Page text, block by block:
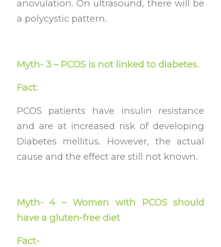
anovulation. On ultrasound, there will be
a polycystic pattern.
Myth- 3 – PCOS is not linked to diabetes.
Fact:
PCOS patients have insulin resistance
and are at increased risk of developing
Diabetes mellitus. However, the actual
cause and the effect are still not known.
Myth- 4 – Women with PCOS should
have a gluten-free diet
Fact-